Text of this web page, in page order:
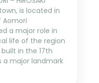
is located in
a major role in
life of the region
in the 17th
a major landmark